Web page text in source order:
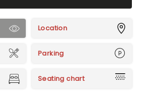
Location
Parking
Seating chart